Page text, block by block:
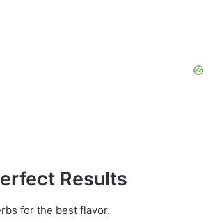
Results
for the best flavor.